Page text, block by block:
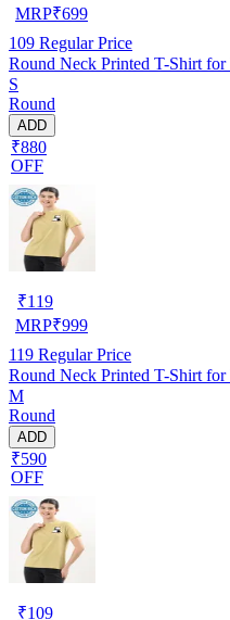
MRP₹699
109 Regular Price
Round Neck Printed T-Shirt
S
Round
ADD
₹880
OFF
₹119
MRP₹999
119 Regular Price
Round Neck Printed T-Shirt
M
Round
ADD
₹590
OFF
₹109